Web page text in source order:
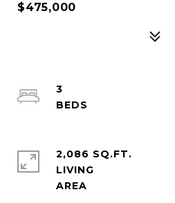
$475,000
3
2,086 SQ.FT.
LIVING